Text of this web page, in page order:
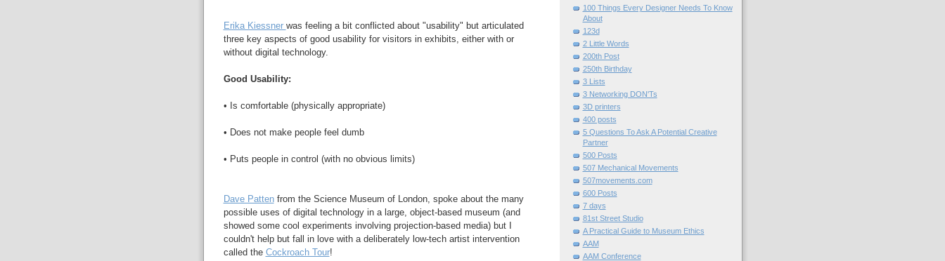
Erika Kiessner was feeling a bit conflicted about "usability" but articulated
three key aspects of good usability for visitors in exhibits, either with or
without digital technology.
Good Usability:
• Is comfortable (physically appropriate)
• Does not make people feel dumb
• Puts people in control (with no obvious limits)
Dave Pattenfrom the Science Museum of London, spoke about the many
possible uses of digital technology in a large, object-based museum (and
showed some cool experiments involving projection-based media) but I
couldn't help but fall in love with a deliberately low-tech artist intervention
called the Cockroach Tour!
100 Things Every Designer Needs To Know
About
123d
2 Little Words
200th Post
250th Birthday
3 Lists
3 Networking DON'Ts
3D printers
400 posts
5 Questions To Ask A Potential Creative
Partner
500 Posts
507 Mechanical Movements
507movements.com
600 Posts
7 days
81st Street Studio
A Practical Guide to Museum Ethics
AAM
AAM Conference